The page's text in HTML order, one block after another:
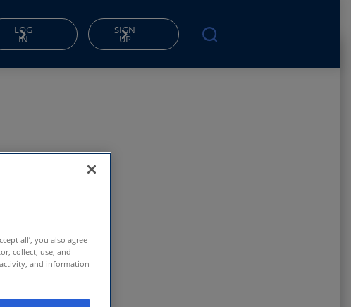
LOG
IN
SIGN
UP
all’, you also agree
collect, use, and
and information